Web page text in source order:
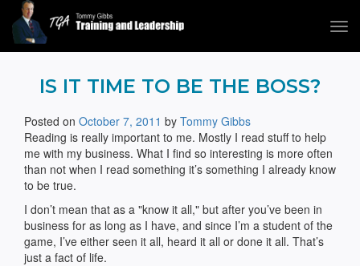
Tommy Gibbs
IS IT TIME TO BE THE BOSS?
Posted on October 7, 2011 by Tommy Gibbs
Reading is really important to me. Mostly I read stuff to help
me with my business. What I find so interesting is more often
than not when I read something it’s something I already know
to be true.
I don’t mean that as a "know it all," but after you’ve been in
business for as long as I have, and since I’m a student of the
game, I’ve either seen it all, heard it all or done it all. That’s
just a fact of life.